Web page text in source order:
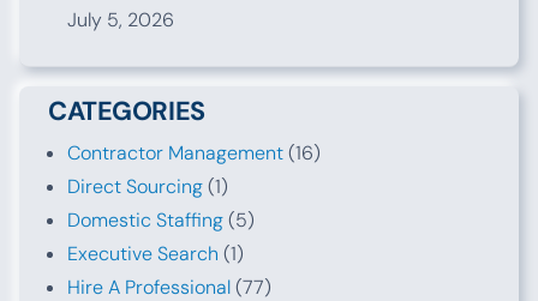
July 5, 2026
CATEGORIES
Contractor Management(16)
Direct Sourcing(1)
Domestic Staffing(5)
Executive Search (1)
Hire A Professional(77)